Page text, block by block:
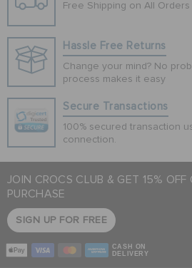
Free Shipping on All Orders
Hassle Free Returns
Change your mind? No
process makes it easy
Secure Transactions
100% secured transaction
connection.
JOIN CROCS CLUB & GET 15% OFF
PURCHASE
SIGN UP FOR FREE
CASH ON
DELIVERY